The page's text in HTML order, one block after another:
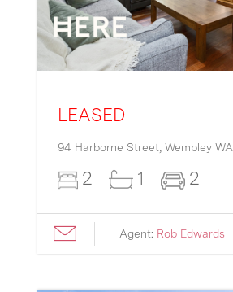
LEASED
94 Harborne Street, Wembley WA
2 1 2
Agent: Rob Edwards